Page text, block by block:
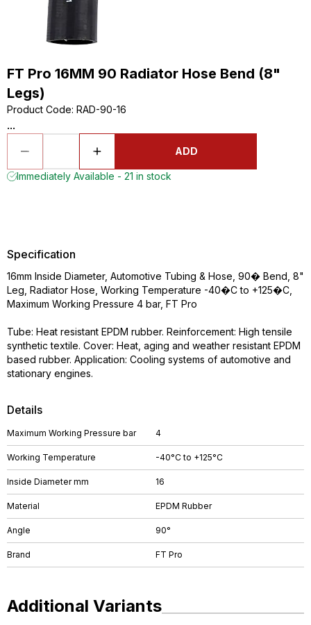
FT Pro 16MM 90 Radiator Hose Bend (8"
Legs)
Product Code: RAD-90-16
...
ADD
Immediately Available - 21 in stock
Details
Maximum Working Pressure bar 4
Working Temperature -40°C to +125°C
Inside Diameter mm 16
Material EPDM Rubber
Angle 90°
Brand FT Pro
Specification
16mm Inside Diameter, Automotive Tubing & Hose, 90� Bend, 8"
Leg, Radiator Hose, Working Temperature -40�C to +125�C,
Maximum Working Pressure 4 bar, FT Pro
Tube: Heat resistant EPDM rubber. Reinforcement: High tensile
synthetic textile. Cover: Heat, aging and weather resistant EPDM
based rubber. Application: Cooling systems of automotive and
stationary engines.
Additional Variants